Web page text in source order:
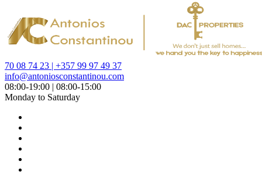
70 08 74 23 | +357 99 97 49 37
info@antoniosconstantinou.com
08:00-19:00 | 08:00-15:00
Monday to Saturday